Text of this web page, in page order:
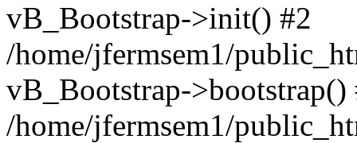
vB_Bootstrap->init() #2
/home/jfermsem1/
vB_Bootstrap->bootstrap()
/home/jfermsem1/